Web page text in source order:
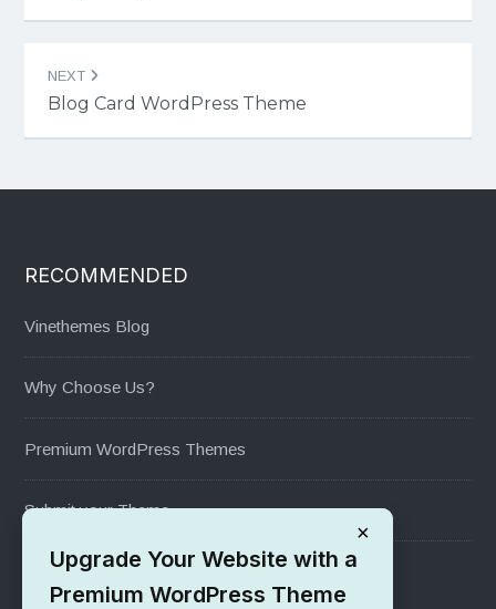
NEXT
Blog Card WordPress Theme
RECOMMENDED
Vinethemes Blog
Why Choose Us?
Premium WordPress Themes
Submit your Theme
1000+ Free Wordpress Themes
×
Upgrade Your Website with a
Premium WordPress Theme